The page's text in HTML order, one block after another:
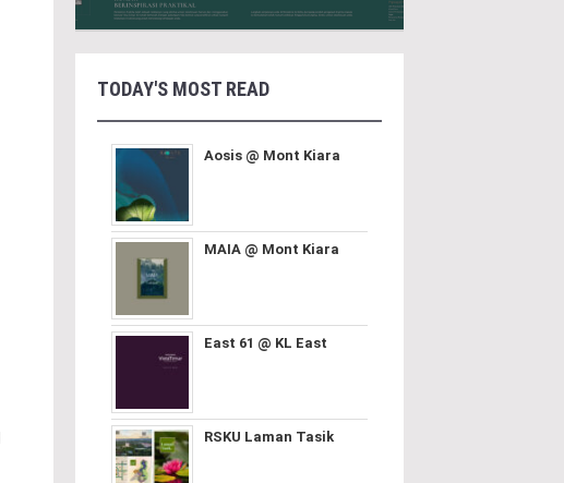
TODAY'S MOST READ
Aosis @ Mont Kiara
MAIA @ Mont Kiara
East 61 @ KL East
RSKU Laman Tasik